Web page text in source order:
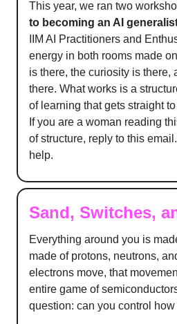
This year, we ran two
to becoming an AI
IIM AI Practitioners and
energy in both rooms made
is there, the curiosity is there,
there. What works is a
of learning that gets straight
If you are a woman reading
of structure, reply to this
help.
Sand, Switches,
Everything around you is
made of protons, neutrons,
electrons move, that
entire game of
question: can you control